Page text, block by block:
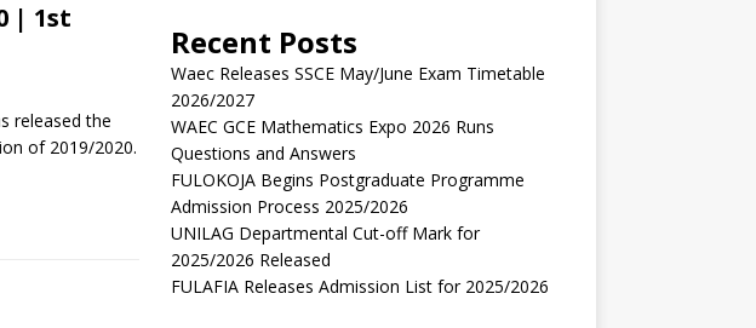
| 1st
released the
of 2019/2020.
Recent Posts
Waec Releases SSCE May/June Exam Timetable
2026/2027
WAEC GCE Mathematics Expo 2026 Runs
Questions and Answers
FULOKOJA Begins Postgraduate Programme
Admission Process 2025/2026
UNILAG Departmental Cut-off Mark for
2025/2026 Released
FULAFIA Releases Admission List for 2025/2026